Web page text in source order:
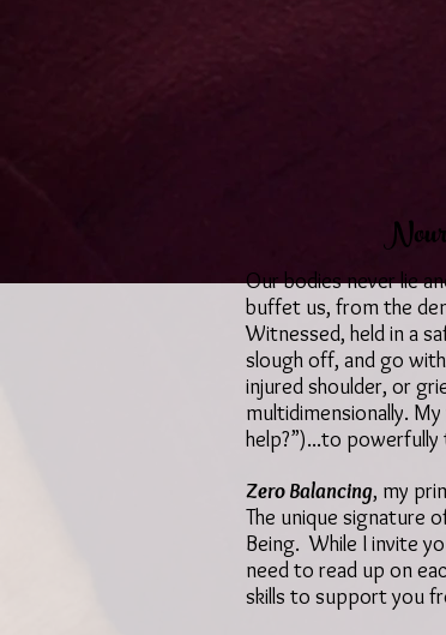
Our bodies never lie
buffet us, from the
Witnessed, held in a
slough off, and go
injured shoulder, or
multidimensionally.
help?”)...to powerfully
Zero Balancing, my
The unique signature
Being. While I invite
need to read up on
skills to support you